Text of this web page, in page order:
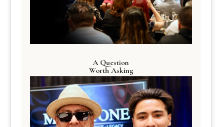
A Question
Worth Asking